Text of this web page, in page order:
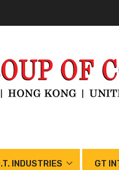
INDUSTRIES GT